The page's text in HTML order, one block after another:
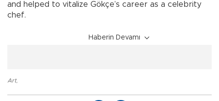
and helped to vitalize Gökçe’s career as a celebrity
chef.
Haberin Devamı
Art,